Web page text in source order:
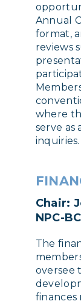
Annual
format,
reviews
where
serve
inquiries.
Chair:
NPC-
The
oversee
finances